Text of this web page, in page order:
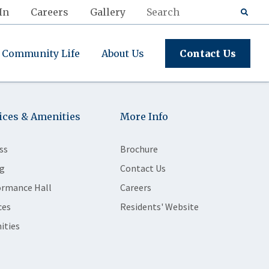
Careers Gallery
Community Life About Us Contact Us
& Amenities
Hall
More Info
Brochure
Contact Us
Careers
Residents' Website